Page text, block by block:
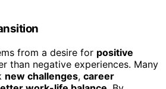
from a desire for positive
than negative experiences. Many
new challenges, career